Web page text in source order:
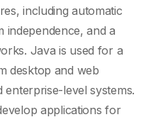
includingautomatic
independence, and a
Java is used for a
desktop and web
enterprise-level systems.
applications for